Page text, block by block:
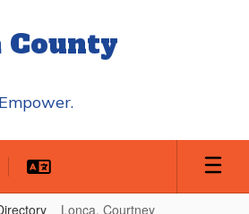
County
Lonca, Courtney